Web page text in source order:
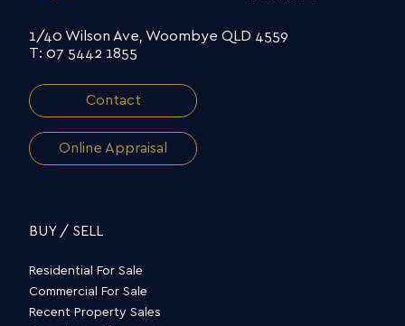
1/40 Wilson Ave, Woombye QLD 4559
T: 07 5442 1855
Contact
Online Appraisal
BUY / SELL
Residential For Sale
Commercial For Sale
Recent Property Sales